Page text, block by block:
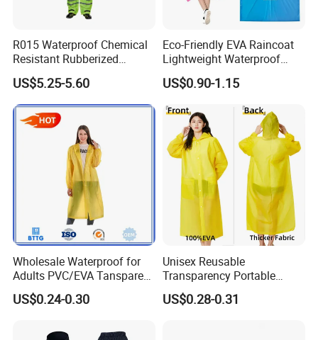
R015 Waterproof Chemical
Resistant Rubberized
Hooded Working Raincoat
Two Pieces High Visibility
Reflective Tape Polyester
PVC Rainsuit Roadside
Safety Jackets
US$5.25-5.60
Eco-Friendly EVA Raincoat
Lightweight Waterproof
Rain Poncho with Hood for
Travel and Hiking
US$0.90-1.15
Wholesale Waterproof for
Adults PVC/EVA Tansparent
Rain Long Coat Raincoat
US$0.24-0.30
Unisex Reusable
Transparency Portable
Rainwear Waterproof EVA
Long Jacket Rain Poncho
US$0.28-0.31